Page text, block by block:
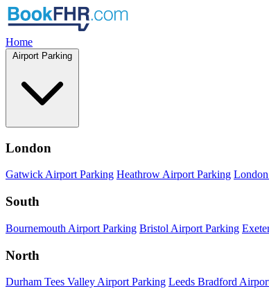
Home
Airport Parking
London
Gatwick Airport Parking Heathrow Airport Parking
South
Bournemouth Airport Parking Bristol Airport Parking
North
Durham Tees Valley Airport Parking Leeds Bradford